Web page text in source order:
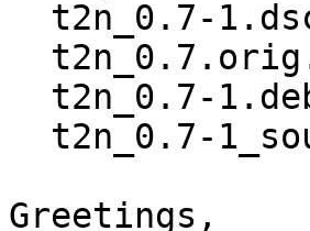
Greetings,